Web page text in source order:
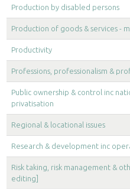
Production by disabled persons
Production of goods & services -
Productivity
Professions, professionalism &
Public ownership & control inc
privatisation
Regional & locational issues
Research & development inc
Risk taking, risk management &
editing]